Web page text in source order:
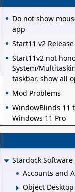
Do not show
app
Start11 v2
Start11v2 not
System/
taskbar, show all
Mod Problems
WindowBlinds 11
Windows 11 Pro
Stardock Software
Accounts and
Object Desktop